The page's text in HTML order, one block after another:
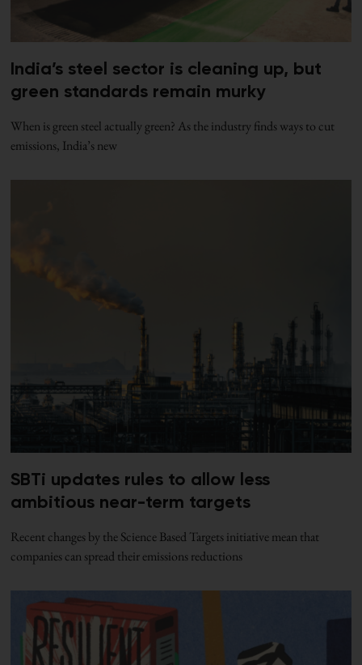
India’s steel sector is cleaning up, but
green standards remain murky
When is green steel actually green? As the industry finds ways to cut
emissions, India’s new
SBTi updates rules to allow less
ambitious near-term targets
Recent changes by the Science Based Targets initiative mean that
companies can spread their emissions reductions